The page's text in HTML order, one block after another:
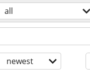
all
newest